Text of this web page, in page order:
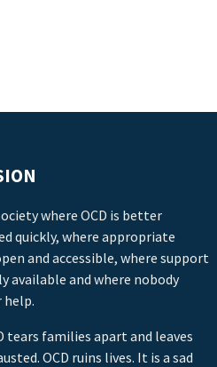
where OCD is better
quickly, where appropriate
and accessible, where support
available and where nobody
help.
tears families apart and leaves
OCD ruins lives. It is a sad